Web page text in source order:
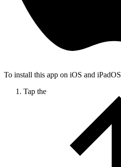
To install this app on iOS and iPadOS
Tap the